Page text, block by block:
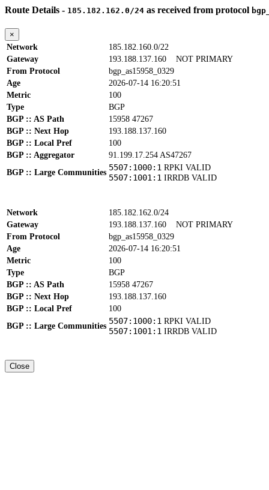
Route Details - 185.182.162.0/24 as received from protocol
×
Network
185.182.160.0/22
Gateway
193.188.137.160 NOT PRIMARY
From Protocol
bgp_as15958_0329
Age
2026-07-14 16:20:51
Metric
100
Type
BGP
BGP :: AS Path
15958 47267
BGP :: Next Hop
193.188.137.160
BGP :: Local Pref
100
BGP :: Aggregator
91.199.17.254 AS47267
BGP :: Large Communities
5507:1000:1 RPKI VALID
5507:1001:1 IRRDB VALID
Network
185.182.162.0/24
Gateway
193.188.137.160 NOT PRIMARY
From Protocol
bgp_as15958_0329
Age
2026-07-14 16:20:51
Metric
100
Type
BGP
BGP :: AS Path
15958 47267
BGP :: Next Hop
193.188.137.160
BGP :: Local Pref
100
BGP :: Large Communities
5507:1000:1 RPKI VALID
5507:1001:1 IRRDB VALID
Close